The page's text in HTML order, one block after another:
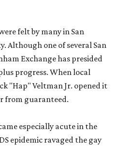
felt by many in San
Although one of several San
Exchange has presided
progress. When local
"Hap" Veltman Jr. opened it
from guaranteed.
especially acute in the
epidemic ravaged the gay